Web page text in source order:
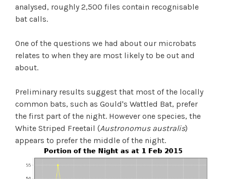
analysed, roughly 2,500 files contain recognisable
bat calls.
One of the questions we had about our microbats
relates to when they are most likely to be out and
about.
Preliminary results suggest that most of the locally
common bats, such as Gould's Wattled Bat, prefer
the first part of the night. However one species, the
White Striped Freetail (Austronomus australis)
appears to prefer the middle of the night.